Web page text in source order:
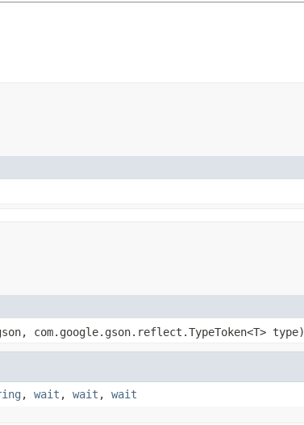
com.google.gson.reflect.TypeToken<T> type)
, wait , wait , wait